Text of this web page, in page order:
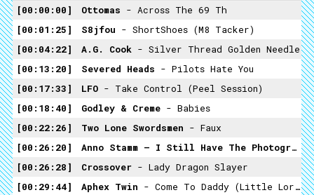
00:00:00 Ottomas - Across The 69 Th
00:01:25
S8jfou - ShortShoes (M8 Tacker)
00:04:22
A.G. Cook - Silver Thread Golden Needle
00:13:20
Severed Heads - Pilots Hate You
00:17:33
LFO - Take Control (Peel Session)
00:18:40
Godley & Creme - Babies
00:22:26
Two Lone Swordsmen - Faux
00:26:20
Anno Stamm – I Still Have The Photographs
00:26:28
Crossover - Lady Dragon Slayer
00:29:44
Aphex Twin - Come To Daddy (Little Lord Faulteroy Mix)